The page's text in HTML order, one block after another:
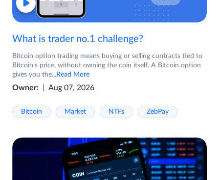
What is trader no.1 challenge?
Bitcoin option trading means buying or selling contracts tied to
Bitcoin's price, without owning the coin itself. A Bitcoin option
gives you the...Read More
Owner: Aug 07, 2026
Bitcoin Market NTFs ZebPay